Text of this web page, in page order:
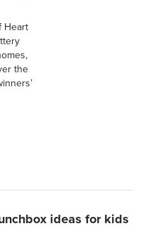
Heart
the
ideas for kids